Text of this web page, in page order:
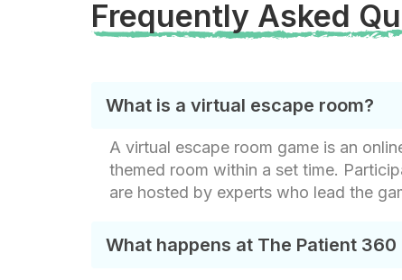
Frequently Asked
What is a virtual escape room?
A virtual escape room game is an
themed room within a set time.
are hosted by experts who lead the
What happens at The Patient 360